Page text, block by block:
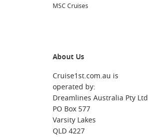
MSC Cruises
About Us
Cruise1st.com.au is
operated by:
Dreamlines Australia Pty Ltd
PO Box 577
Varsity Lakes
QLD 4227